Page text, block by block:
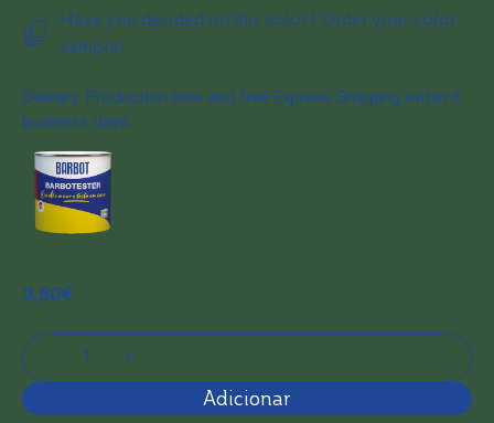
Have you decided on this color? Order your color
sample!
Delivery: Production time and free Express Shipping within 6
business days.
3,50€
Adicionar